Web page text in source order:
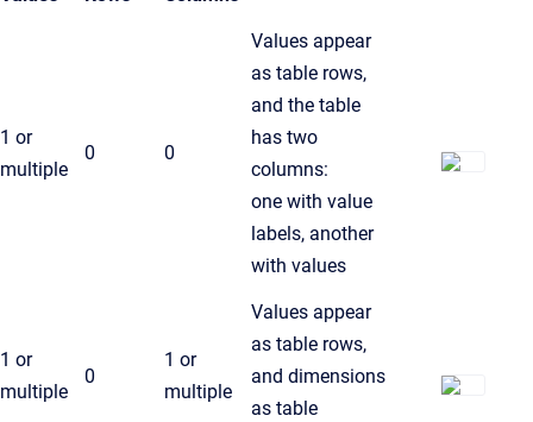
1 or
multiple
0 0
Values appear
as table rows,
and the table
has two
columns:
one with value
labels, another
with values
1 or
multiple
0
1 or
multiple
Values appear
as table rows,
and dimensions
as table